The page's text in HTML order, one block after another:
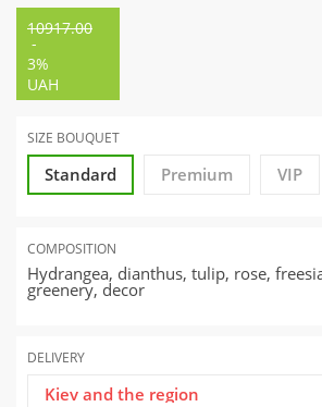
10917.00
-
3%
UAH
SIZE BOUQUET
Standard Premium VIP
COMPOSITION
Hydrangea, dianthus, tulip, rose,
greenery, decor
DELIVERY
Kiev and the region